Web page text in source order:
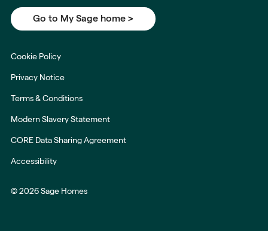
Go to My Sage home >
Cookie Policy
Privacy Notice
Terms & Conditions
Modern Slavery Statement
CORE Data Sharing Agreement
Accessibility
© 2026 Sage Homes